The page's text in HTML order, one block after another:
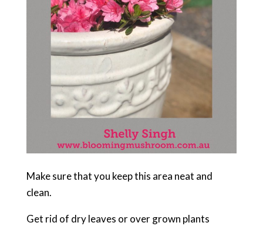
Make sure that you keep this area neat and
clean.
Get rid of dry leaves or over grown plants